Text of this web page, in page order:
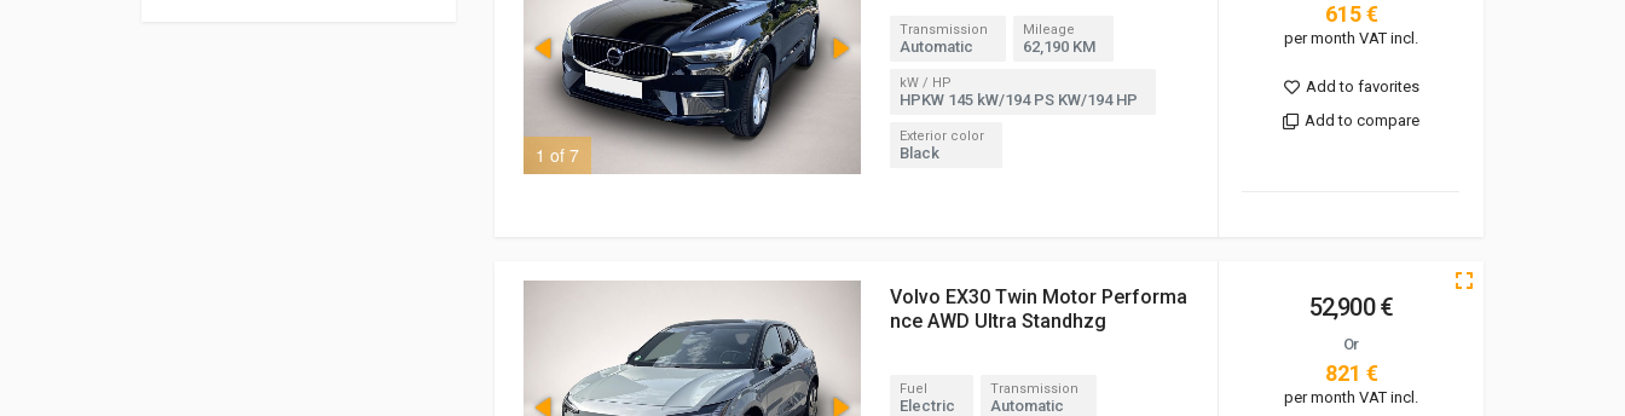
1 of 7 2 of 7
Transmission
Automatic
Mileage
62,190 KM
kW / HP
HPKW 145 kW/194 PS KW/194 HP
Exterior color
Black
615 €
per month VAT incl.
Add to favorites
Add to compare
Volvo EX30 Twin Motor Performa
nce AWD Ultra Standhzg
Fuel
Electric
Transmission
Automatic
52,900 €
Or
821 €
per month VAT incl.